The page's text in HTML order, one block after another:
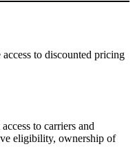
to discounted pricing
to carriers and
eligibility, ownership of